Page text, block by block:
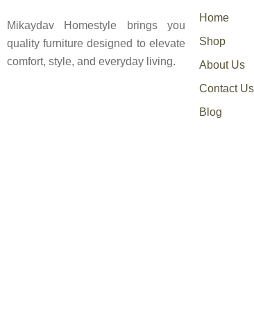
Mikaydav Homestyle brings you
quality furniture designed to elevate
comfort, style, and everyday living.
Home
Shop
About Us
Contact Us
Blog